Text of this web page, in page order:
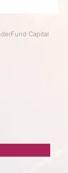
Capital